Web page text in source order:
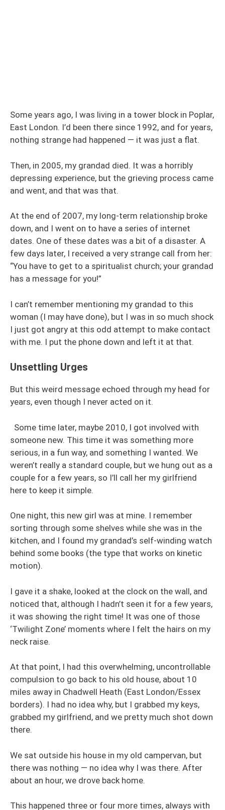
Some years ago, I was living in a tower block in Poplar,
East London. I’d been there since 1992, and for years,
nothing strange had happened — it was just a flat.
Then, in 2005, my grandad died. It was a horribly
depressing experience, but the grieving process came
and went, and that was that.
At the end of 2007, my long-term relationship broke
down, and I went on to have a series of internet
dates. One of these dates was a bit of a disaster. A
few days later, I received a very strange call from her:
“You have to get to a spiritualist church; your grandad
has a message for you!”
I can’t remember mentioning my grandad to this
woman (I may have done), but I was in so much shock
I just got angry at this odd attempt to make contact
with me. I put the phone down and left it at that.
Unsettling Urges
But this weird message echoed through my head for
years, even though I never acted on it.
Some time later, maybe 2010, I got involved with
someone new. This time it was something more
serious, in a fun way, and something I wanted. We
weren’t really a standard couple, but we hung out as a
couple for a few years, so I’ll call her my girlfriend
here to keep it simple.
One night, this new girl was at mine. I remember
sorting through some shelves while she was in the
kitchen, and I found my grandad’s self-winding watch
behind some books (the type that works on kinetic
motion).
I gave it a shake, looked at the clock on the wall, and
noticed that, although I hadn’t seen it for a few years,
it was showing the right time! It was one of those
‘Twilight Zone’ moments where I felt the hairs on my
neck raise.
At that point, I had this overwhelming, uncontrollable
compulsion to go back to his old house, about 10
miles away in Chadwell Heath (East London/Essex
borders). I had no idea why, but I grabbed my keys,
grabbed my girlfriend, and we pretty much shot down
there.
We sat outside his house in my old campervan, but
there was nothing — no idea why I was there. After
about an hour, we drove back home.
This happened three or four more times, always with